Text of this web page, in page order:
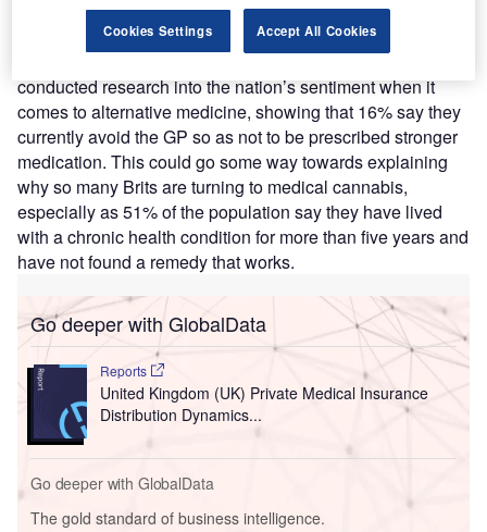
, the UK’s leading cannabis clinic, has
conducted research into the nation’s sentiment when it
comes to alternative medicine, showing that 16% say they
currently avoid the GP so as not to be prescribed stronger
medication. This could go some way towards explaining
why so many Brits are turning to medical cannabis,
especially as 51% of the population say they have lived
with a chronic health condition for more than five years and
have not found a remedy that works.
Go deeper with GlobalData
Reports
United Kingdom (UK) Private Medical Insurance
Distribution Dynamics...
Go deeper with GlobalData
The gold standard of business intelligence.
Cookies Settings Accept All Cookies